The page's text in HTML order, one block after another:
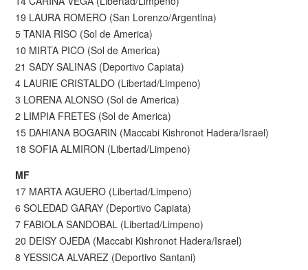
19 LAURA ROMERO (San Lorenzo/Argentina)
5 TANIA RISO (Sol de America)
10 MIRTA PICO (Sol de America)
21 SADY SALINAS (Deportivo Capiata)
4 LAURIE CRISTALDO (Libertad/Limpeno)
3 LORENA ALONSO (Sol de America)
2 LIMPIA FRETES (Sol de America)
15 DAHIANA BOGARIN (Maccabi Kishronot Hadera/Israel)
18 SOFIA ALMIRON (Libertad/Limpeno)
MF
17 MARTA AGUERO (Libertad/Limpeno)
6 SOLEDAD GARAY (Deportivo Capiata)
7 FABIOLA SANDOBAL (Libertad/Limpeno)
20 DEISY OJEDA (Maccabi Kishronot Hadera/Israel)
8 YESSICA ALVAREZ (Deportivo Santani)